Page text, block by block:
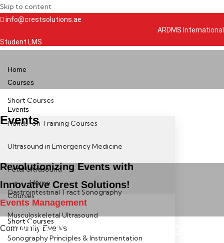
Skip to content
info@crestsolutions.ae
ARDMS International
Student LMS
Home
Courses
Short Courses
Hands-on Training Courses
Ultrasound in Emergency Medicine
Fetal Ultrasound
Gastrointestinal Tract Sonography
Musculoskeletal Ultrasound
Sonography Principles & Instrumentation
Events
Events
Revolutionizing Events with
Innovative Crest Solutions!
Events Management
Community Events
Home
Courses
Short Courses
Afro-Asian Institute of